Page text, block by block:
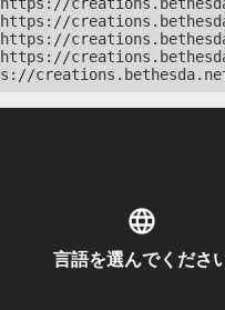
言語を選んでくださ